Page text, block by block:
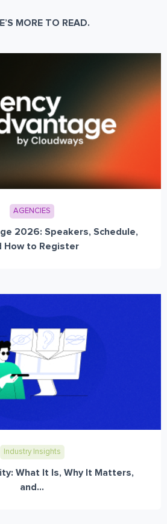
MORE TO READ.
AGENCIES
2026: Speakers, Schedule,
How to Register
Industry Insights
What It Is, Why It Matters,
and...